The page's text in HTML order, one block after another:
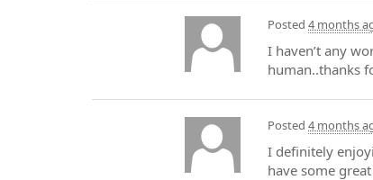
Posted 4 months
I haven’t any
human..thanks
Posted 4 months
I definitely
have some